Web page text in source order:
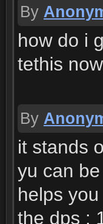
By
how do i
tethis
By
it stands
yu can
helps
the dps :